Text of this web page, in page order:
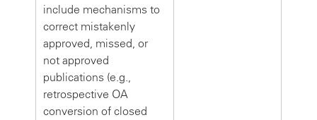
include mechanisms to
correct mistakenly
approved, missed, or
not approved
publications (e.g.,
retrospective OA
conversion of closed